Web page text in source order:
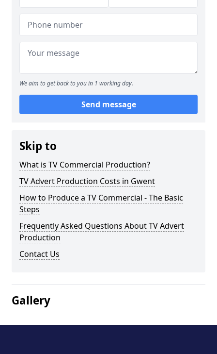
We aim to get back to you in 1 working day.
Send message
Skip to
What is TV Commercial Production?
TV Advert Production Costs in Gwent
How to Produce a TV Commercial - The Basic
Steps
Frequently Asked Questions About TV Advert
Production
Contact Us
Gallery